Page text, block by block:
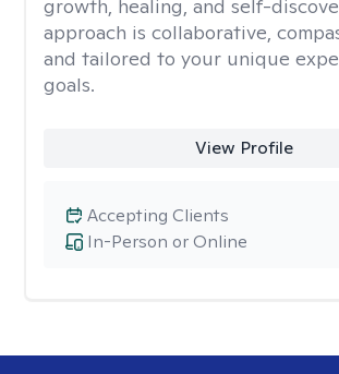
growth, healing, and self-
approach is collaborative,
and tailored to your unique
goals.
View Profile
In-Person or Online
Accepting Clients